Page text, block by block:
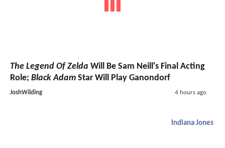
The Legend Of Zelda Will Be Sam Neill's Final Acting
Role; Black Adam Star Will Play Ganondorf
JoshWilding 4 hours ago
Indiana Jones